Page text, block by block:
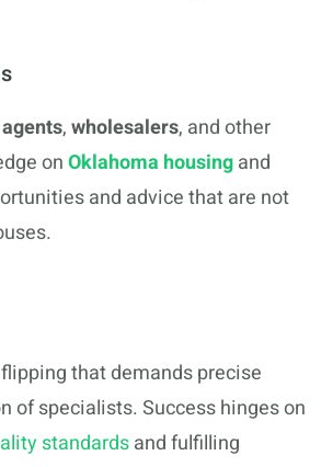
,wholesalers, and other
onOklahoma housingand
and advice that are not
that demands precise
of specialists. Success hinges on
standardsand fulfilling